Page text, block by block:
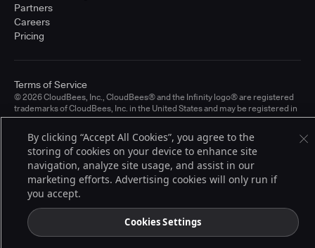
Partners
Careers
Pricing
© 2026 CloudBees, Inc., CloudBees® and the Infinity logo® are registered
trademarks of CloudBees, Inc. in the United States and may be registered in
other countries. Other products or brand names may be trademarks or
registered trademarks of CloudBees, Inc. or their respective holders.
Terms of Service
By clicking “Accept All Cookies”, you agree to the
storing of cookies on your device to enhance site
navigation, analyze site usage, and assist in our
marketing efforts. Advertising cookies will only run if
you accept.
Cookies Settings